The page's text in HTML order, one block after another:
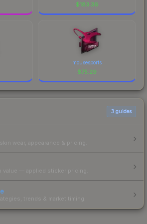
$183.36
mousesports
$75.29
3 guides
wear, appearance & pricing.
— applied sticker pricing.
trends & market timing.